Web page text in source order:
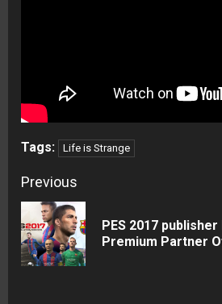
Tags: Life is Strange
Continue
Reading
Previous
PES 2017
Premium Partner